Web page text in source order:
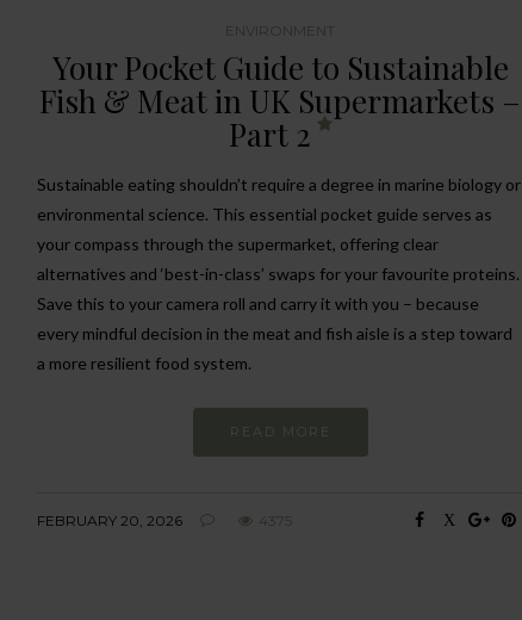
ENVIRONMENT
Your Pocket Guide to Sustainable
Fish & Meat in UK Supermarkets –
Part 2
Sustainable eating shouldn’t require a degree in marine biology or
environmental science. This essential pocket guide serves as
your compass through the supermarket, offering clear
alternatives and ‘best-in-class’ swaps for your favourite proteins.
Save this to your camera roll and carry it with you – because
every mindful decision in the meat and fish aisle is a step toward
a more resilient food system.
READ MORE
FEBRUARY 20, 2026 4375